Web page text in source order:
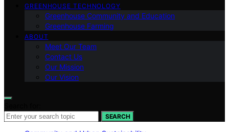
GREENHOUSE TECHNOLOGY
Greenhouse Community and Education
Greenhouse Farming
ABOUT
Meet Our Team
Contact Us
Our Mission
Our Vision
SEARCH